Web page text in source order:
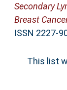
Secondary
Breast
ISSN 2227-
This list